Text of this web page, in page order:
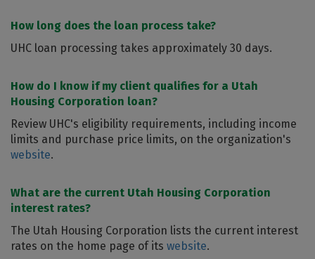
How long does the loan process take?
UHC loan processing takes approximately 30 days.
How do I know if my client qualifies for a Utah
Housing Corporation loan?
Review UHC's eligibility requirements, including income
limits and purchase price limits, on the organization's
website.
What are the current Utah Housing Corporation
interest rates?
The Utah Housing Corporation lists the current interest
rates on the home page of its website.